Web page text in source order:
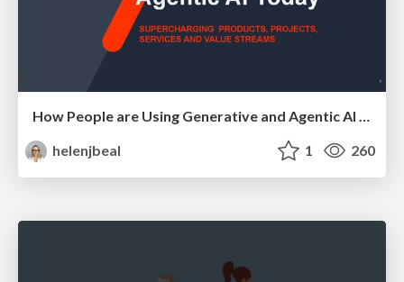
How People are Using Generative and Agentic AI to Supercharge Their Products, Projects, Services and Value Streams Today
helenjbeal
1 260